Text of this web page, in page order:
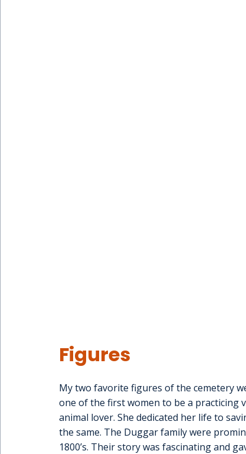
Figures
My two favorite figures of the cemetery
one of the first women to be a practicing
animal lover. She dedicated her life to
the same. The Duggar family were
1800’s. Their story was fascinating and